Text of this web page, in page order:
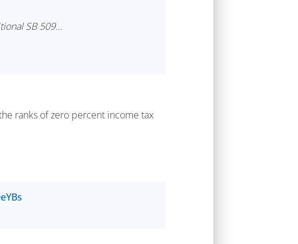
SB 509…
ranks of zero percent income tax